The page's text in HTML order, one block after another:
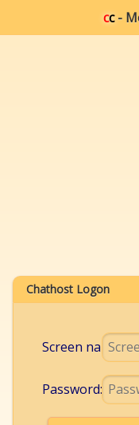
cc-
Chathost Logon
Screen name:
Password: